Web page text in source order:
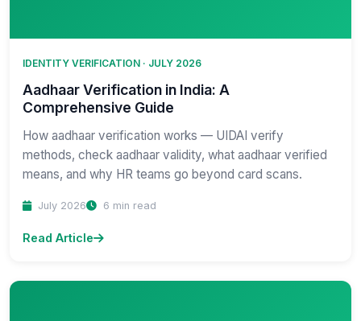
IDENTITY VERIFICATION · JULY 2026
Aadhaar Verification in India: A
Comprehensive Guide
How aadhaar verification works — UIDAI verify
methods, check aadhaar validity, what aadhaar verified
means, and why HR teams go beyond card scans.
July 2026 6 min read
Read Article